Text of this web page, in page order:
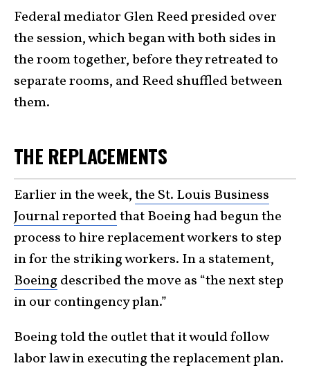
Federal mediator Glen Reed presided over
the session, which began with both sides in
the room together, before they retreated to
separate rooms, and Reed shuffled between
them.
THE REPLACEMENTS
Earlier in the week,the St. Louis Business
Journal reportedthat Boeing had begun the
process to hire replacement workers to step
in for the striking workers. In a statement,
Boeing described the move as “the next step
in our contingency plan.”
Boeing told the outlet that it would follow
labor law in executing the replacement plan.